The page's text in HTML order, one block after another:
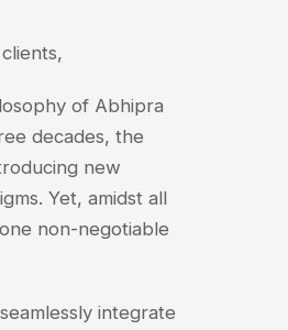
of Abhipra
decades, the
new
Yet, amidst all
non-negotiable
integrate